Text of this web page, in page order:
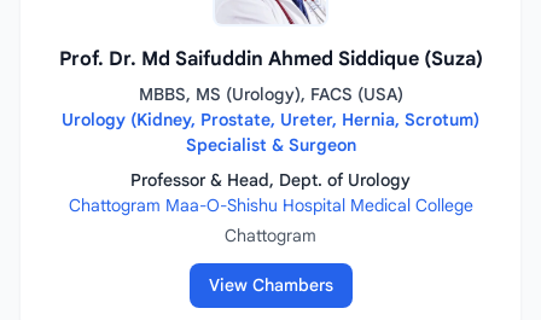
Prof. Dr. Md Saifuddin Ahmed Siddique (Suza)
MBBS, MS (Urology), FACS (USA)
Urology (Kidney, Prostate, Ureter, Hernia, Scrotum)
Specialist & Surgeon
Professor & Head, Dept. of Urology
Chattogram Maa-O-Shishu Hospital Medical College
Chattogram
View Chambers